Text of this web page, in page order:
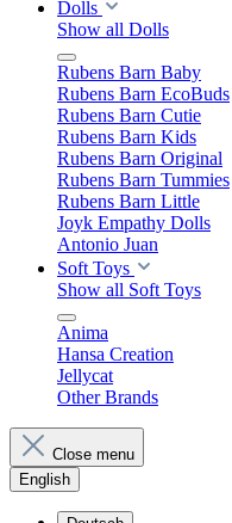
Dolls
Show all Dolls
Rubens Barn Baby
Rubens Barn EcoBuds
Rubens Barn Cutie
Rubens Barn Kids
Rubens Barn Original
Rubens Barn Tummies
Rubens Barn Little
Joyk Empathy Dolls
Antonio Juan
Soft Toys
Show all Soft Toys
Anima
Hansa Creation
Jellycat
Other Brands
Close menu
English